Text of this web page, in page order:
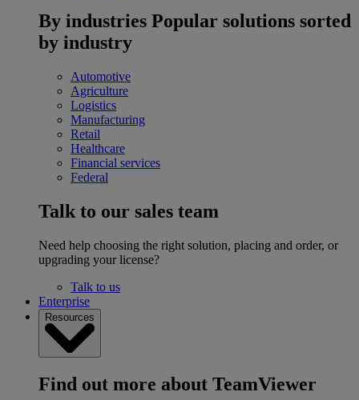
By industries Popular solutions sorted
by industry
Automotive
Agriculture
Logistics
Manufacturing
Retail
Healthcare
Financial services
Federal
Talk to our sales team
Need help choosing the right solution, placing and order, or
upgrading your license?
Talk to us
Enterprise
Resources
Find out more about TeamViewer